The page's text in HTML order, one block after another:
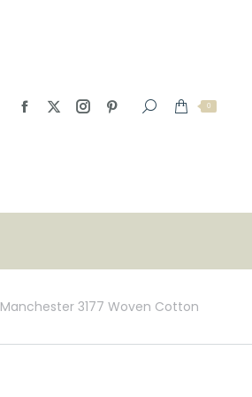
0
Manchester 3177 Woven Cotton